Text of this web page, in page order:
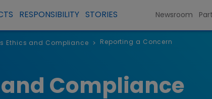
RESPONSIBILITY STORIES Newsroom
Ethics and Compliance > Reporting a Concern
Compliance